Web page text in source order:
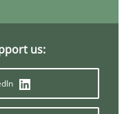
do they
us: